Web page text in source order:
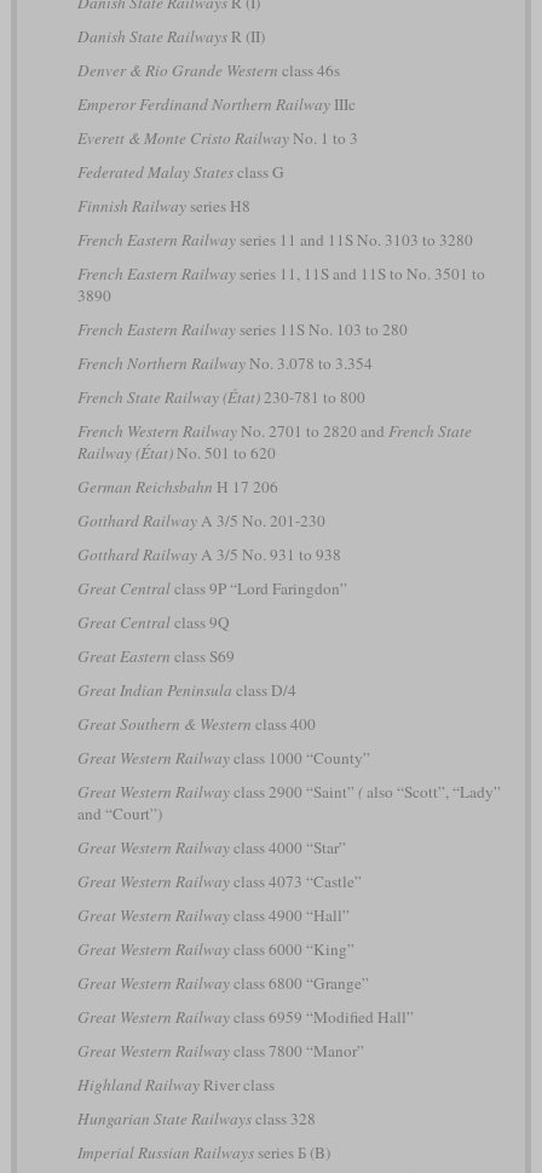
Danish State RailwaysR (II)
Denver & Rio Grande Western class 46s
Emperor Ferdinand Northern RailwayIIIc
Everett & Monte Cristo RailwayNo. 1 to 3
Federated Malay Statesclass G
Finnish Railwayseries H8
French Eastern Railwayseries 11 and 11S No. 3103 to 3280
French Eastern Railwayseries 11, 11S and 11S to No. 3501 to
3890
French Eastern Railwayseries 11S No. 103 to 280
French Northern RailwayNo. 3.078 to 3.354
French State Railway (État)230-781 to 800
French Western RailwayNo. 2701 to 2820 and French State
Railway (État)No. 501 to 620
German Reichsbahn H 17 206
Gotthard RailwayA 3/5 No. 201-230
Gotthard RailwayA 3/5 No. 931 to 938
Great Centralclass 9P “Lord Faringdon”
Great Centralclass 9Q
Great Eastern class S69
Great Indian Peninsula class D/4
Great Southern & Western class 400
Great Western Railwayclass 1000 “County”
Great Western Railwayclass 2900 “Saint” (also “Scott”, “Lady”
and “Court”)
Great Western Railwayclass 4000 “Star”
Great Western Railwayclass 4073 “Castle”
Great Western Railwayclass 4900 “Hall”
Great Western Railwayclass 6000 “King”
Great Western Railwayclass 6800 “Grange”
Great Western Railwayclass 6959 “Modified Hall”
Great Western Railwayclass 7800 “Manor”
Highland RailwayRiver class
Hungarian State Railwaysclass 328
Imperial Russian Railwaysseries Б (B)